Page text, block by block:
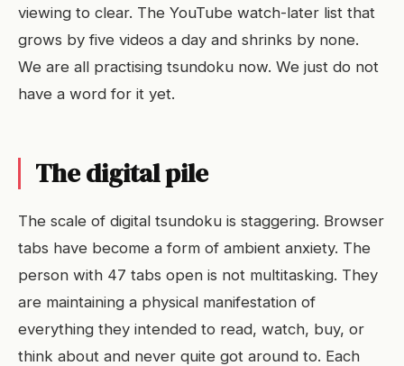
viewing to clear. The YouTube watch-later list that
grows by five videos a day and shrinks by none.
We are all practising tsundoku now. We just do not
have a word for it yet.
The digital pile
The scale of digital tsundoku is staggering. Browser
tabs have become a form of ambient anxiety. The
person with 47 tabs open is not multitasking. They
are maintaining a physical manifestation of
everything they intended to read, watch, buy, or
think about and never quite got around to. Each